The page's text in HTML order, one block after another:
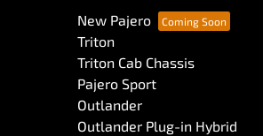
New Pajero
Triton
Triton Cab Chassis
Pajero Sport
Outlander
Outlander Plug-in Hybrid